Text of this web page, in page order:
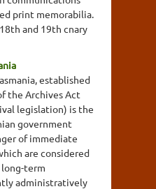
print memorabilia.
and 19th cnary
established
the Archives Act
legislation) is the
government
of immediate
are considered
term
administratively